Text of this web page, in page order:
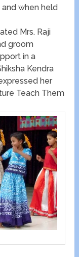
when held
Mrs. Raji
groom
in a
Kendra
her
Teach Them